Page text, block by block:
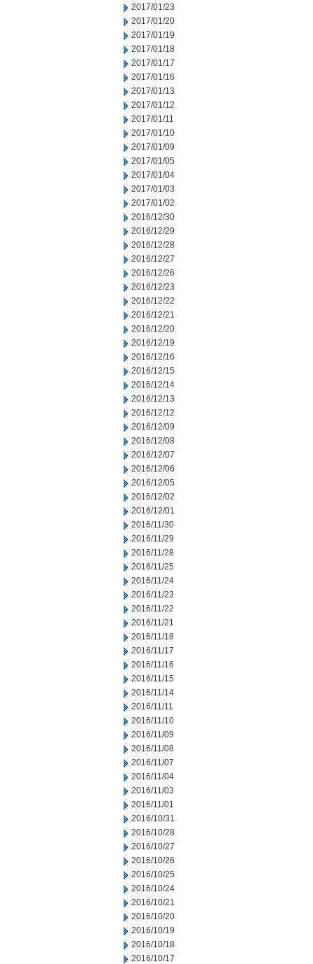
2017/01/23
2017/01/20
2017/01/19
2017/01/18
2017/01/17
2017/01/16
2017/01/13
2017/01/12
2017/01/11
2017/01/10
2017/01/09
2017/01/05
2017/01/04
2017/01/03
2017/01/02
2016/12/30
2016/12/29
2016/12/28
2016/12/27
2016/12/26
2016/12/23
2016/12/22
2016/12/21
2016/12/20
2016/12/19
2016/12/16
2016/12/15
2016/12/14
2016/12/13
2016/12/12
2016/12/09
2016/12/08
2016/12/07
2016/12/06
2016/12/05
2016/12/02
2016/12/01
2016/11/30
2016/11/29
2016/11/28
2016/11/25
2016/11/24
2016/11/23
2016/11/22
2016/11/21
2016/11/18
2016/11/17
2016/11/16
2016/11/15
2016/11/14
2016/11/11
2016/11/10
2016/11/09
2016/11/08
2016/11/07
2016/11/04
2016/11/03
2016/11/01
2016/10/31
2016/10/28
2016/10/27
2016/10/26
2016/10/25
2016/10/24
2016/10/21
2016/10/20
2016/10/19
2016/10/18
2016/10/17